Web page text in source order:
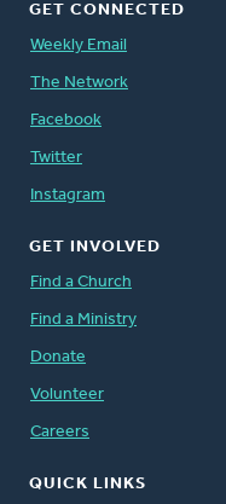
GET CONNECTED
Weekly Email
The Network
Facebook
Twitter
Instagram
GET INVOLVED
Find a Church
Find a Ministry
Donate
Volunteer
Careers
QUICK LINKS